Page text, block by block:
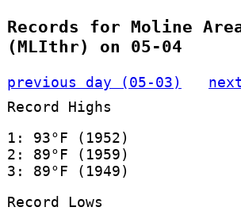
Records for Moline
(MLIthr) on 05-04
previous day (05-03)
Record Highs
1: 93°F (1952)
2: 89°F (1959)
3: 89°F (1949)
Record Lows